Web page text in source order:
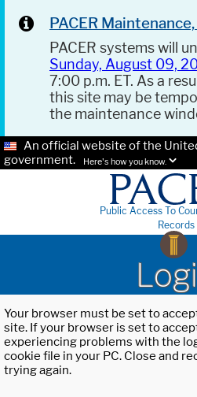
PACER
PACER systems will
Sunday, August 09,
7:00 p.m. ET. As a
this site may be
the maintenance
An official website of the
government.
Here's how you know.
Public Access To
Records
Your browser must be set to
site. If your browser is set to
experiencing problems with the
cookie file in your PC. Close and
trying again.